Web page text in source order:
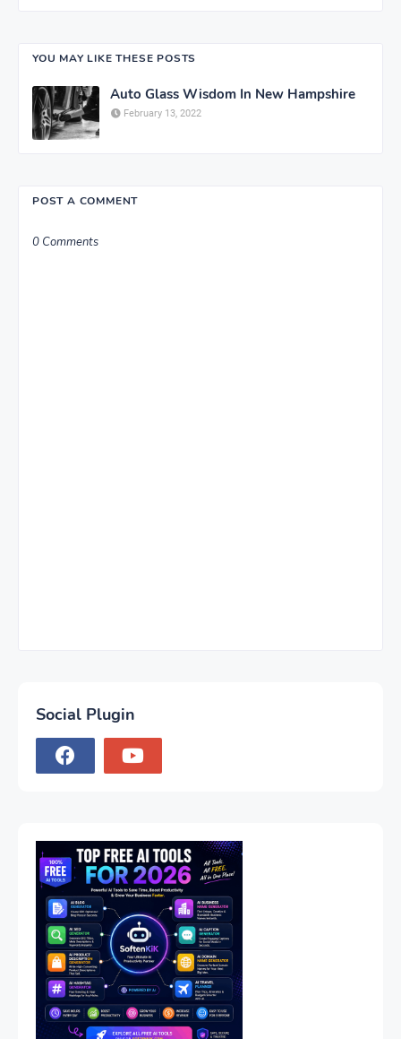
YOU MAY LIKE THESE POSTS
Auto Glass Wisdom In New Hampshire
February 13, 2022
POST A COMMENT
0 Comments
Social Plugin